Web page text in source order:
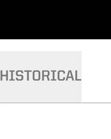
HISTORICAL